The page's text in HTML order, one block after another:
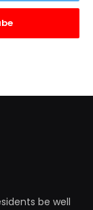
be well